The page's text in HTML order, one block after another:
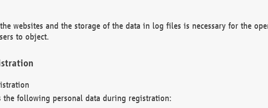
websites and the storage of the data in log files is necessary for the
to object.
the following personal data during registration: